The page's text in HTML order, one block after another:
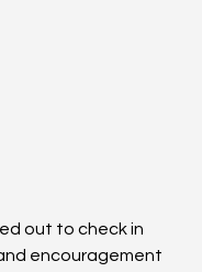
out to check in
encouragement